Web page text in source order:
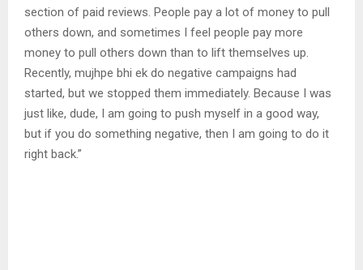
section of paid reviews. People pay a lot of money to pull
others down, and sometimes I feel people pay more
money to pull others down than to lift themselves up.
Recently, mujhpe bhi ek do negative campaigns had
started, but we stopped them immediately. Because I was
just like, dude, I am going to push myself in a good way,
but if you do something negative, then I am going to do it
right back.”